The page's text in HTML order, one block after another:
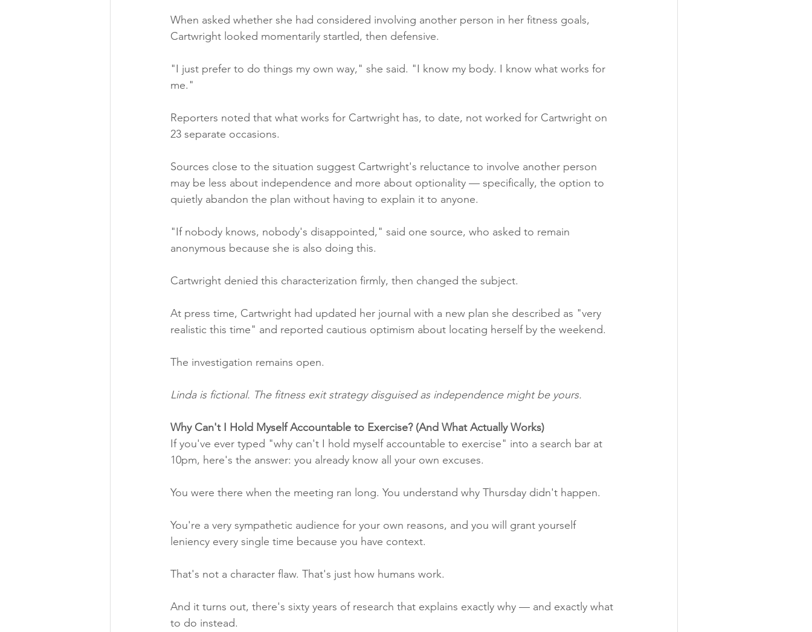
When asked whether she had considered involving another person in her fitness goals,
Cartwright looked momentarily startled, then defensive.
"I just prefer to do things my own way," she said. "I know my body. I know what works for
me."
Reporters noted that what works for Cartwright has, to date, not worked for Cartwright on
23 separate occasions.
Sources close to the situation suggest Cartwright's reluctance to involve another person
may be less about independence and more about optionality — specifically, the option to
quietly abandon the plan without having to explain it to anyone.
"If nobody knows, nobody's disappointed," said one source, who asked to remain
anonymous because she is also doing this.
Cartwright denied this characterization firmly, then changed the subject.
At press time, Cartwright had updated her journal with a new plan she described as "very
realistic this time" and reported cautious optimism about locating herself by the weekend.
The investigation remains open.
Linda is fictional. The fitness exit strategy disguised as independence might be yours.
Why Can't I Hold Myself Accountable to Exercise? (And What Actually Works)
If you've ever typed "why can't I hold myself accountable to exercise" into a search bar at
10pm, here's the answer: you already know all your own excuses.
You were there when the meeting ran long. You understand why Thursday didn't happen.
You're a very sympathetic audience for your own reasons, and you will grant yourself
leniency every single time because you have context.
That's not a character flaw. That's just how humans work.
And it turns out, there's sixty years of research that explains exactly why — and exactly what
to do instead.